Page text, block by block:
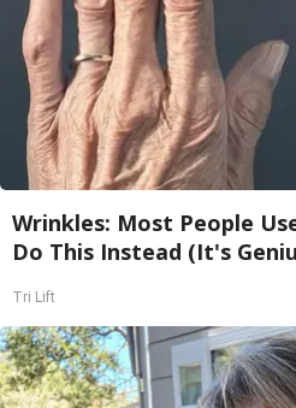
Wrinkles: Most People
Do This Instead (It's
Tri Lift